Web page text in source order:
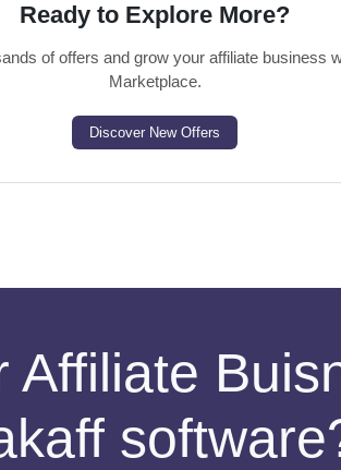
Ready to Explore More?
of offers and grow your affiliate business
Marketplace.
Discover New Offers
Affiliate